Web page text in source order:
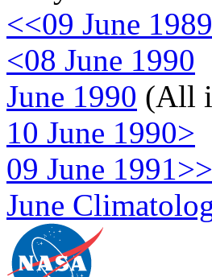
<<09 June 1989
<08 June 1990
June 1990 (All
10 June 1990>
09 June 1991>>
June